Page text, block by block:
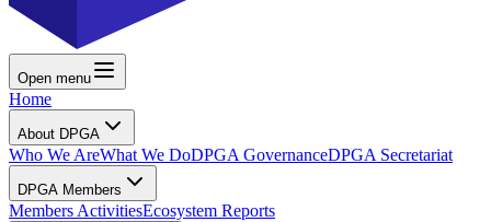
Open menu
Home
About DPGA
Who We AreWhat We DoDPGA GovernanceDPGA Secretariat
DPGA Members
Members ActivitiesEcosystem Reports